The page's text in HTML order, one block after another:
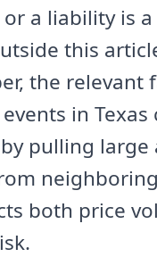
a liability is
this
the relevant
in Texas
pulling large
both price